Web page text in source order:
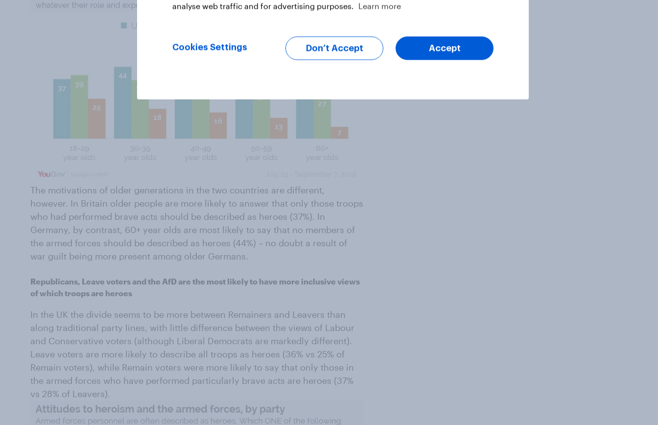
The motivations of older generations in the two countries are different,
however. In Britain older people are more likely to answer that only those troops
who had performed brave acts should be described as heroes (37%). In
Germany, by contrast, 60+ year olds are most likely to say that no members of
the armed forces should be described as heroes (44%) – no doubt a result of
war guilt being more present among older Germans.
Republicans, Leave voters and the AfD are the most likely to have more inclusive views
of which troops are heroes
In the UK the divide seems to be more between Remainers and Leavers than
along traditional party lines, with little difference between the views of Labour
and Conservative voters (although Liberal Democrats are markedly different).
Leave voters are more likely to describe all troops as heroes (36% vs 25% of
Remain voters), while Remain voters were more likely to say that only those in
the armed forces who have performed particularly brave acts are heroes (37%
vs 28% of Leavers).
analyse web traffic and for advertising purposes.
Learn more
Cookies Settings Don’t Accept Accept